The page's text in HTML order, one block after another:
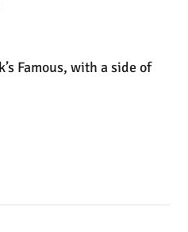
Famous, with a side of